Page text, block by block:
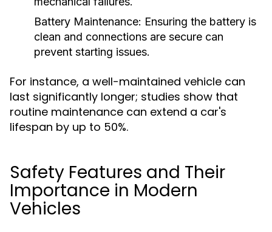
Battery Maintenance: Ensuring the battery is
clean and connections are secure can
prevent starting issues.
For instance, a well-maintained vehicle can
last significantly longer; studies show that
routine maintenance can extend a car's
lifespan by up to 50%.
Safety Features and Their
Importance in Modern
Vehicles